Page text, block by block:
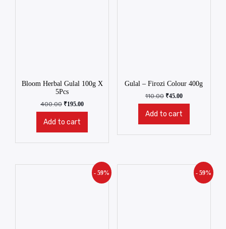
Bloom Herbal Gulal 100g X
5Pcs
400.00 ₹195.00
Add to cart
Gulal – Firozi Colour 400g
110.00 ₹45.00
Add to cart
- 59% - 59%